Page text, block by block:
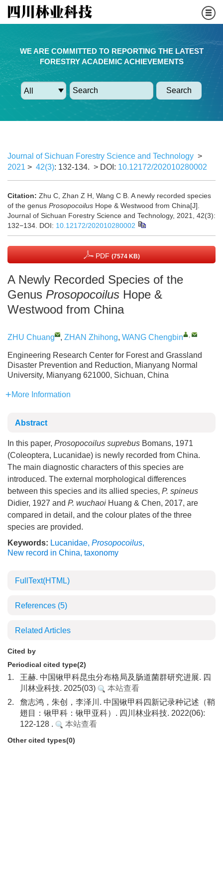
WE ARE COMMITTED TO REPORTING THE LATEST
FORESTRY ACADEMIC ACHIEVEMENTS
Search
Journal of Sichuan Forestry Science and Technology >
2021 > 42(3): 132-134. > DOI: 10.12172/202010280002
Citation: Zhu C, Zhan Z H, Wang C B. A newly recorded species
of the genus Prosopocoilus Hope & Westwood from China[J].
Journal of Sichuan Forestry Science and Technology, 2021, 42(3):
132−134. DOI: 10.12172/202010280002
PDF (7574 KB)
A Newly Recorded Species of the
Genus Prosopocoilus Hope &
Westwood from China
ZHU Chuang , ZHAN Zhihong, WANG Chengbin ,
Engineering Research Center for Forest and Grassland
Disaster Prevention and Reduction, Mianyang Normal
University, Mianyang 621000, Sichuan, China
More Information
Abstract
In this paper, Prosopocoilus suprebus Bomans, 1971
(Coleoptera, Lucanidae) is newly recorded from China.
The main diagnostic characters of this species are
introduced. The external morphological differences
between this species and its allied species, P. spineus
Didier, 1927 and P. wuchaoi Huang & Chen, 2017, are
compared in detail, and the colour plates of the three
species are provided.
Keywords: Lucanidae, Prosopocoilus,
New record in China, taxonomy
FullText(HTML)
References (5)
Related Articles
Cited by
Periodical cited type(2)
1.
王赫. 中国锹甲科昆虫分布格局及肠道菌群研究进展. 四
川林业科技. 2025(03)
本站查看
2.
詹志鸿，朱创，李泽川. 中国锹甲科四新记录种记述（鞘
翅目：锹甲科：锹甲亚科）. 四川林业科技. 2022(06):
122-128 .
本站查看
Other cited types(0)